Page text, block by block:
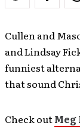
Cullen and
and Lindsay
funniest
that sound
Check outMeg